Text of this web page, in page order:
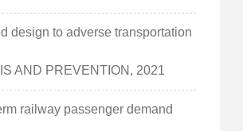
design to adverse transportation
AND PREVENTION, 2021
railway passenger demand